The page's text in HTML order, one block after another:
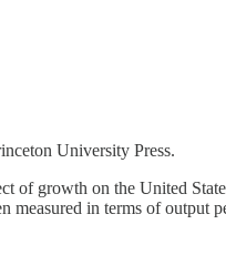
University Press.
of growth on the United
in terms of output